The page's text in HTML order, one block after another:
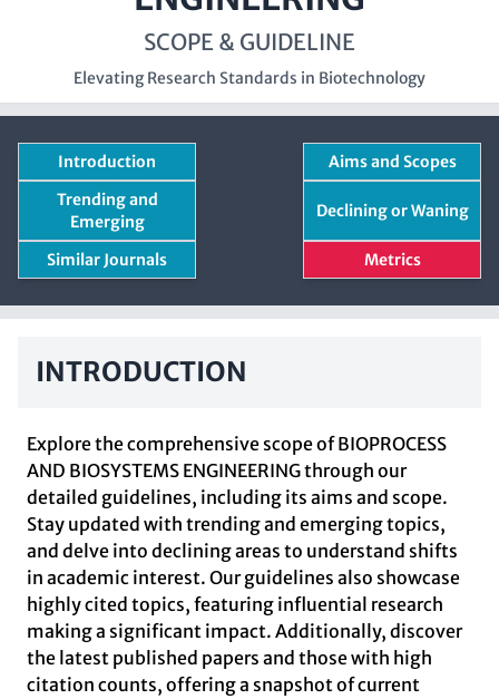
SCOPE & GUIDELINE
Elevating Research Standards in Biotechnology
Introduction
Aims and Scopes
Trending and
Emerging
Declining or Waning
Similar Journals Metrics
INTRODUCTION
Explore the comprehensive scope of BIOPROCESS
AND BIOSYSTEMS ENGINEERING through our
detailed guidelines, including its aims and scope.
Stay updated with trending and emerging topics,
and delve into declining areas to understand shifts
in academic interest. Our guidelines also showcase
highly cited topics, featuring influential research
making a significant impact. Additionally, discover
the latest published papers and those with high
citation counts, offering a snapshot of current